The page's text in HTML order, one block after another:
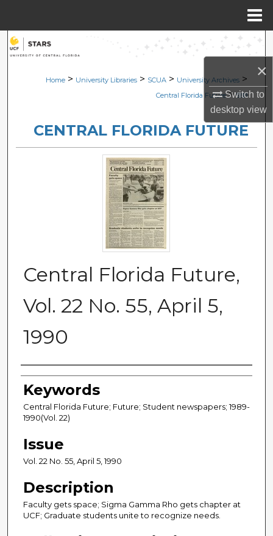
×
Switch to
desktopview
Search
Browse Collections
About
Digital Commons Network™
Home > University Libraries > SCUA > University Archives >
Central Florida Future > 988
CENTRAL FLORIDA FUTURE
Central Florida Future,
Vol. 22 No. 55, April 5,
1990
Creator
Keywords
Central Florida Future; Future; Student newspapers; 1989-
1990(Vol. 22)
Issue
Vol. 22 No. 55, April 5, 1990
Description
Faculty gets space; Sigma Gamma Rho gets chapter at
UCF; Graduate students unite to recognize needs.